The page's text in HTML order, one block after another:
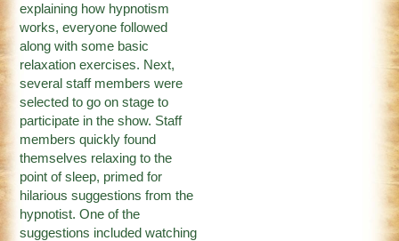
explaining how hypnotism
works, everyone followed
along with some basic
relaxation exercises. Next,
several staff members were
selected to go on stage to
participate in the show. Staff
members quickly found
themselves relaxing to the
point of sleep, primed for
hilarious suggestions from the
hypnotist. One of the
suggestions included watching